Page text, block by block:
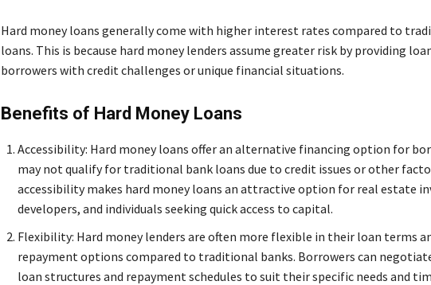
Hard money loans generally come with higher interest rates compared to
loans. This is because hard money lenders assume greater risk by providing
borrowers with credit challenges or unique financial situations.
Benefits of Hard Money Loans
Accessibility: Hard money loans offer an alternative financing option for
may not qualify for traditional bank loans due to credit issues or other
accessibility makes hard money loans an attractive option for real estate
developers, and individuals seeking quick access to capital.
Flexibility: Hard money lenders are often more flexible in their loan terms
repayment options compared to traditional banks. Borrowers can
loan structures and repayment schedules to suit their specific needs and